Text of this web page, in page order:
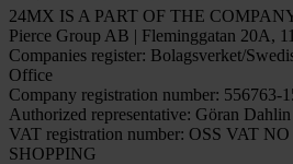
24MX IS A PART OF THE
Pierce Group AB | Fleminggatan 20A,
Companies register: Bolagsverket/
Office
Company registration number: 556763-
Authorized representative: Göran Dahlin
VAT registration number: OSS VAT NO
SHOPPING